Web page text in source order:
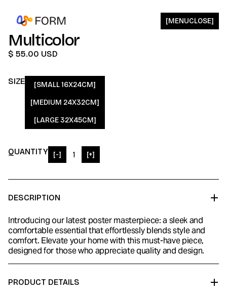
[MENUCLOSE]
Multicolor
$ 55.00 USD
SIZE [SMALL 16X24CM]
[MEDIUM 24X32CM]
[LARGE 32X45CM]
QUANTITY [-] [+]
DESCRIPTION
Introducing our latest poster masterpiece: a sleek and
comfortable essential that effortlessly blends style and
comfort. Elevate your home with this must-have piece,
designed for those who appreciate quality and design.
PRODUCT DETAILS